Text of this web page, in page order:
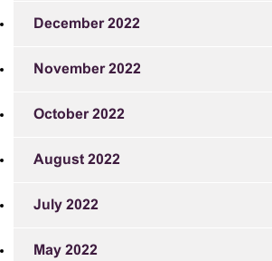
December 2022
November 2022
October 2022
August 2022
July 2022
May 2022